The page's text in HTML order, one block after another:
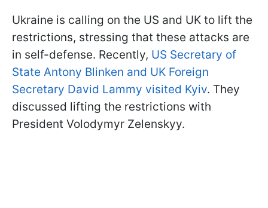
Ukraine is calling on the US and UK to lift the
restrictions, stressing that these attacks are
in self-defense. Recently, US Secretary of
State Antony Blinken and UK Foreign
Secretary David Lammy visited Kyiv. They
discussed lifting the restrictions with
President Volodymyr Zelenskyy.